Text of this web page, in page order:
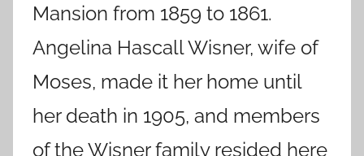
Mansion from 1859 to 1861.
Angelina Hascall Wisner, wife of
Moses, made it her home until
her death in 1905, and members
of the Wisner family resided here